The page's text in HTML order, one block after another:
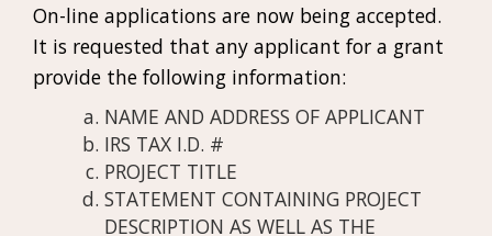
On-line applications are now being accepted.
It is requested that any applicant for a grant
provide the following information:
NAME AND ADDRESS OF APPLICANT
IRS TAX I.D. #
PROJECT TITLE
STATEMENT CONTAINING PROJECT
DESCRIPTION AS WELL AS THE